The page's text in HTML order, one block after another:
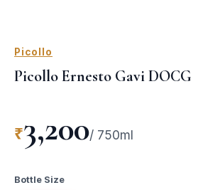
Picollo
Picollo Ernesto Gavi DOCG
₹3,200/ 750ml
Bottle Size